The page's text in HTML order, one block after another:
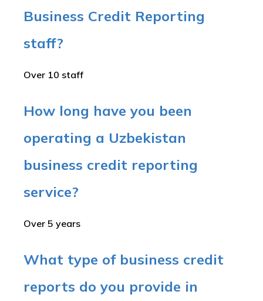
Business Credit Reporting
staff?
Over 10 staff
How long have you been
operating a Uzbekistan
business credit reporting
service?
Over 5 years
What type of business credit
reports do you provide in